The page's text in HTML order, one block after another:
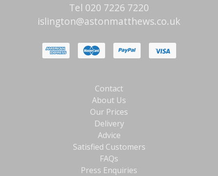
Tel 020 7226 7220
islington@astonmatthews.co.uk
Contact
About Us
Our Prices
Delivery
Advice
Satisfied Customers
FAQs
Press Enquiries